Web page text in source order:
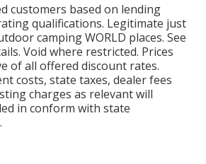
customers based on lending
qualifications. Legitimate just
camping WORLD places. See
Void where restricted. Prices
of all offered discount rates.
costs, state taxes, dealer fees
charges as relevant will
in conform with state